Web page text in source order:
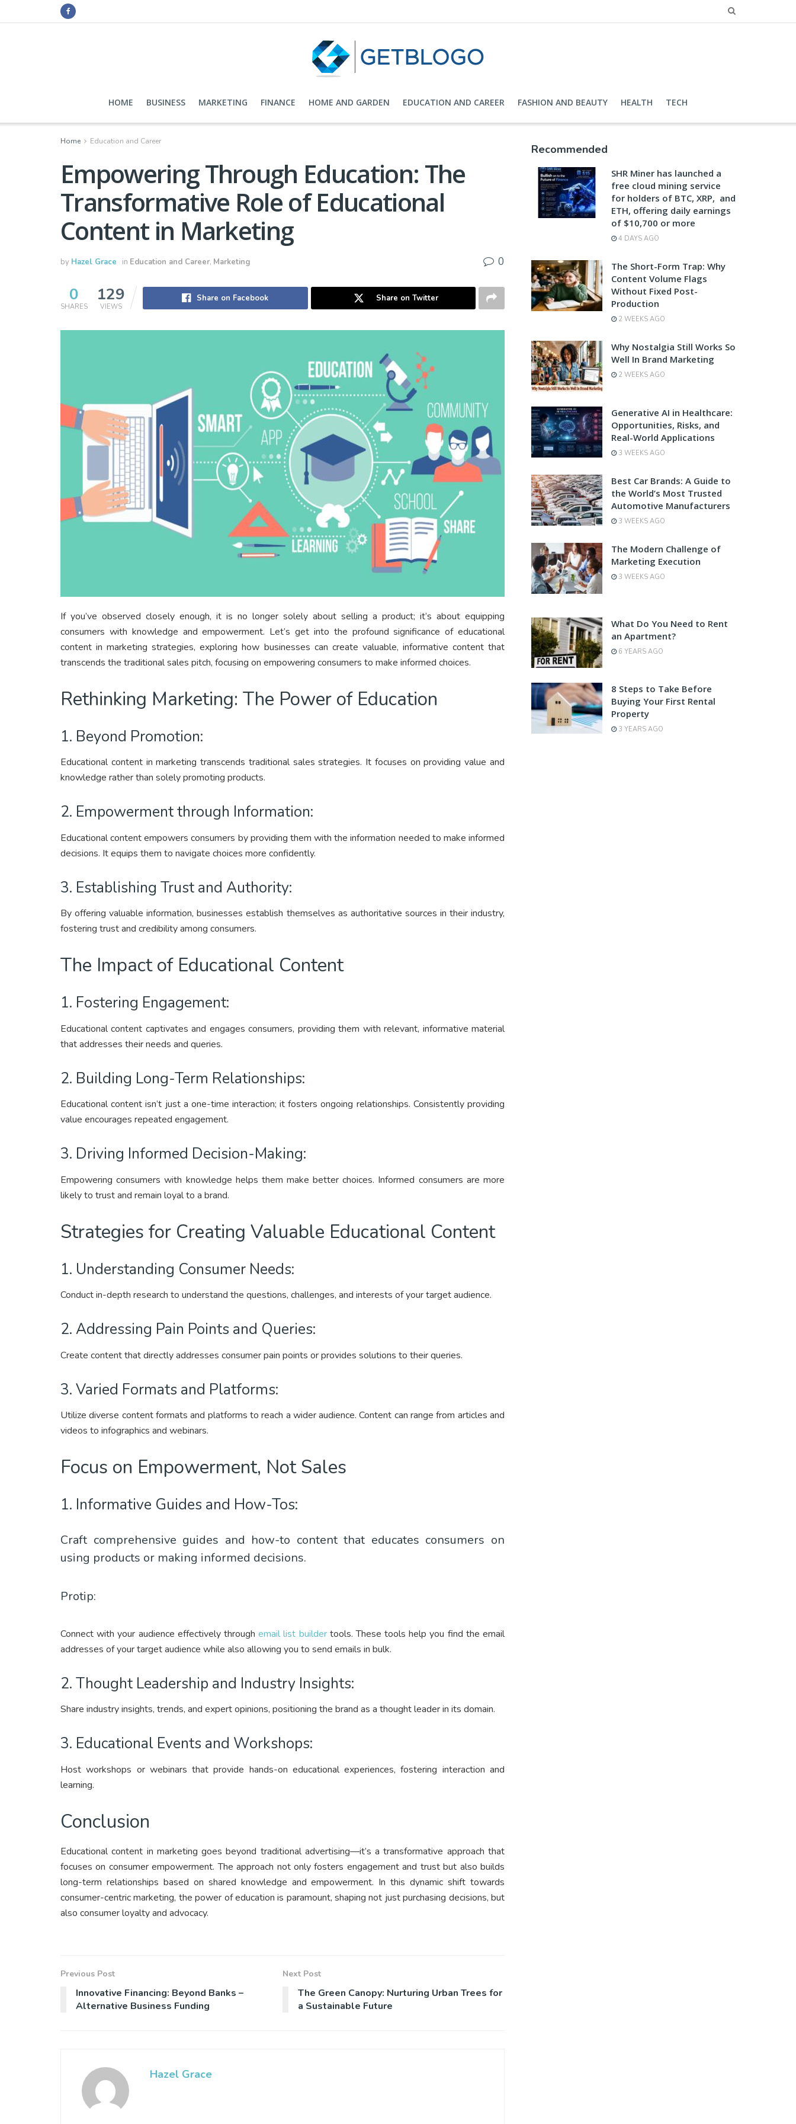
HOME BUSINESS MARKETING FINANCE HOME AND GARDEN EDUCATION AND CAREER FASHION AND BEAUTY HEALTH TECH
Home Education and Career
Empowering Through Education: The
Transformative Role of Educational
Content in Marketing
by Hazel Grace in Education and Career, Marketing 0
0
SHARES
129
VIEWS
Share on Facebook Share on Twitter
If you’ve observed closely enough, it is no longer solely about selling a product; it’s about equipping
consumers with knowledge and empowerment. Let’s get into the profound significance of educational
content in marketing strategies, exploring how businesses can create valuable, informative content that
transcends the traditional sales pitch, focusing on empowering consumers to make informed choices.
Rethinking Marketing: The Power of Education
1. Beyond Promotion:
Educational content in marketing transcends traditional sales strategies. It focuses on providing value and
knowledge rather than solely promoting products.
2. Empowerment through Information:
Educational content empowers consumers by providing them with the information needed to make informed
decisions. It equips them to navigate choices more confidently.
3. Establishing Trust and Authority:
By offering valuable information, businesses establish themselves as authoritative sources in their industry,
fostering trust and credibility among consumers.
The Impact of Educational Content
1. Fostering Engagement:
Educational content captivates and engages consumers, providing them with relevant, informative material
that addresses their needs and queries.
2. Building Long-Term Relationships:
Educational content isn’t just a one-time interaction; it fosters ongoing relationships. Consistently providing
value encourages repeated engagement.
3. Driving Informed Decision-Making:
Empowering consumers with knowledge helps them make better choices. Informed consumers are more
likely to trust and remain loyal to a brand.
Strategies for Creating Valuable Educational Content
1. Understanding Consumer Needs:
Conduct in-depth research to understand the questions, challenges, and interests of your target audience.
2. Addressing Pain Points and Queries:
Create content that directly addresses consumer pain points or provides solutions to their queries.
3. Varied Formats and Platforms:
Utilize diverse content formats and platforms to reach a wider audience. Content can range from articles and
videos to infographics and webinars.
Focus on Empowerment, Not Sales
1. Informative Guides and How-Tos:
Craft comprehensive guides and how-to content that educates consumers on
using products or making informed decisions.
Protip:
Connect with your audience effectively throughemail list buildertools. These tools help you find the email
addresses of your target audience while also allowing you to send emails in bulk.
2. Thought Leadership and Industry Insights:
Share industry insights, trends, and expert opinions, positioning the brand as a thought leader in its domain.
3. Educational Events and Workshops:
Host workshops or webinars that provide hands-on educational experiences, fostering interaction and
learning.
Conclusion
Educational content in marketing goes beyond traditional advertising—it’s a transformative approach that
focuses on consumer empowerment. The approach not only fosters engagement and trust but also builds
long-term relationships based on shared knowledge and empowerment. In this dynamic shift towards
consumer-centric marketing, the power of education is paramount, shaping not just purchasing decisions, but
also consumer loyalty and advocacy.
Previous Post
Innovative Financing: Beyond Banks –
Alternative Business Funding
Next Post
The Green Canopy: Nurturing Urban Trees for
a Sustainable Future
Hazel Grace
Recommended
SHR Miner has launched a
free cloud mining service
for holders of BTC, XRP, and
ETH, offering daily earnings
of $10,700 or more
4 DAYS AGO
The Short-Form Trap: Why
Content Volume Flags
Without Fixed Post-
Production
2 WEEKS AGO
Why Nostalgia Still Works So
Well In Brand Marketing
2 WEEKS AGO
Generative AI in Healthcare:
Opportunities, Risks, and
Real-World Applications
3 WEEKS AGO
Best Car Brands: A Guide to
the World’s Most Trusted
Automotive Manufacturers
3 WEEKS AGO
The Modern Challenge of
Marketing Execution
3 WEEKS AGO
What Do You Need to Rent
an Apartment?
6 YEARS AGO
8 Steps to Take Before
Buying Your First Rental
Property
3 YEARS AGO